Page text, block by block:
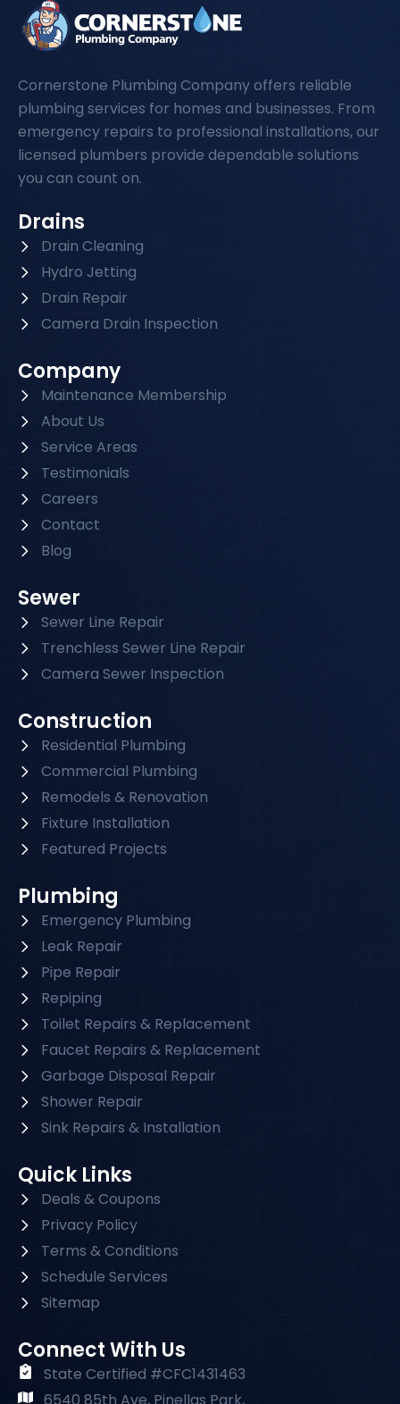
Cornerstone Plumbing Company offers reliable
plumbing services for homes and businesses. From
emergency repairs to professional installations, our
licensed plumbers provide dependable solutions
you can count on.
Drains
Drain Cleaning
Hydro Jetting
Drain Repair
Camera Drain Inspection
Company
Maintenance Membership
About Us
Service Areas
Testimonials
Careers
Contact
Blog
Sewer
Sewer Line Repair
Trenchless Sewer Line Repair
Camera Sewer Inspection
Construction
Residential Plumbing
Commercial Plumbing
Remodels & Renovation
Fixture Installation
Featured Projects
Plumbing
Emergency Plumbing
Leak Repair
Pipe Repair
Repiping
Toilet Repairs & Replacement
Faucet Repairs & Replacement
Garbage Disposal Repair
Shower Repair
Sink Repairs & Installation
Quick Links
Deals & Coupons
Privacy Policy
Terms & Conditions
Schedule Services
Sitemap
Connect With Us
State Certified #CFC1431463